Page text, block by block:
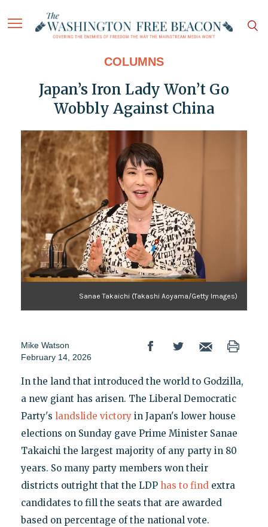
COLUMNS
Japan’s Iron Lady Won’t Go
Wobbly Against China
Sanae Takaichi (Takashi Aoyama/Getty Images)
Mike Watson
February 14, 2026
In the land that introduced the world to Godzilla,
a new giant has arisen. The Liberal Democratic
Party's landslide victoryin Japan's lower house
elections on Sunday gave Prime Minister Sanae
Takaichi the largest majority of any party in 80
years. So many party members won their
districts outright that the LDP has to findextra
candidates to fill the seats that are awarded
based on percentage of the national vote.